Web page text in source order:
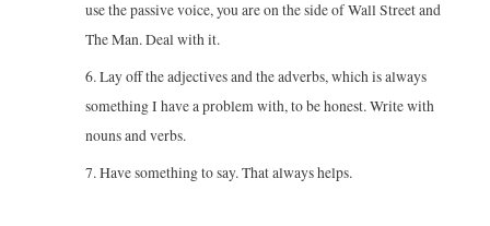
use the passive voice, you are on the side of Wall Street and
The Man. Deal with it.
6. Lay off the adjectives and the adverbs, which is always
something I have a problem with, to be honest. Write with
nouns and verbs.
7. Have something to say. That always helps.